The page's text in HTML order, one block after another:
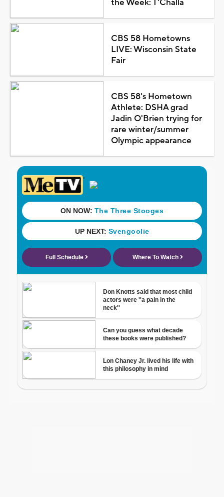
the Week: T'Challa
CBS 58 Hometowns
LIVE: Wisconsin State
Fair
CBS 58's Hometown
Athlete: DSHA grad
Jadin O'Brien trying for
rare winter/summer
Olympic appearance